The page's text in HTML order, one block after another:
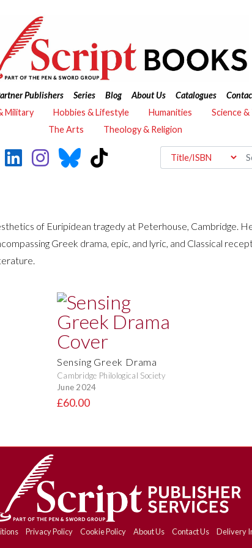
Publishers Series Blog About Us Catalogues
Military Hobbies & Lifestyle Humanities Science
The Arts
Theology & Religion
of Euripidean tragedy at Peterhouse, Cambridge.
Greek drama, epic, and lyric, and Classical
Sensing Greek Drama
Cambridge Philological Society
June 2024
£60.00
Privacy Policy Cookie Policy About Us Contact Us Delivery